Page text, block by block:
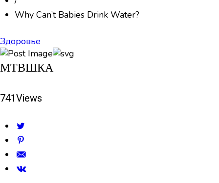
Why Can’t Babies Drink Water?
Здоровье
МТВШКА
741Views